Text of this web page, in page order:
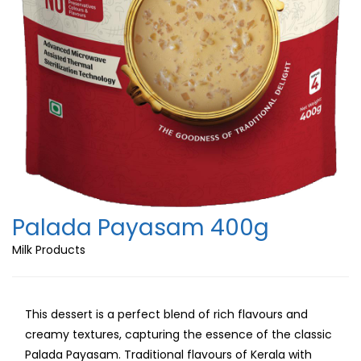
Palada Payasam 400g
Milk Products
This dessert is a perfect blend of rich flavours and
creamy textures, capturing the essence of the classic
Palada Payasam. Traditional flavours of Kerala with